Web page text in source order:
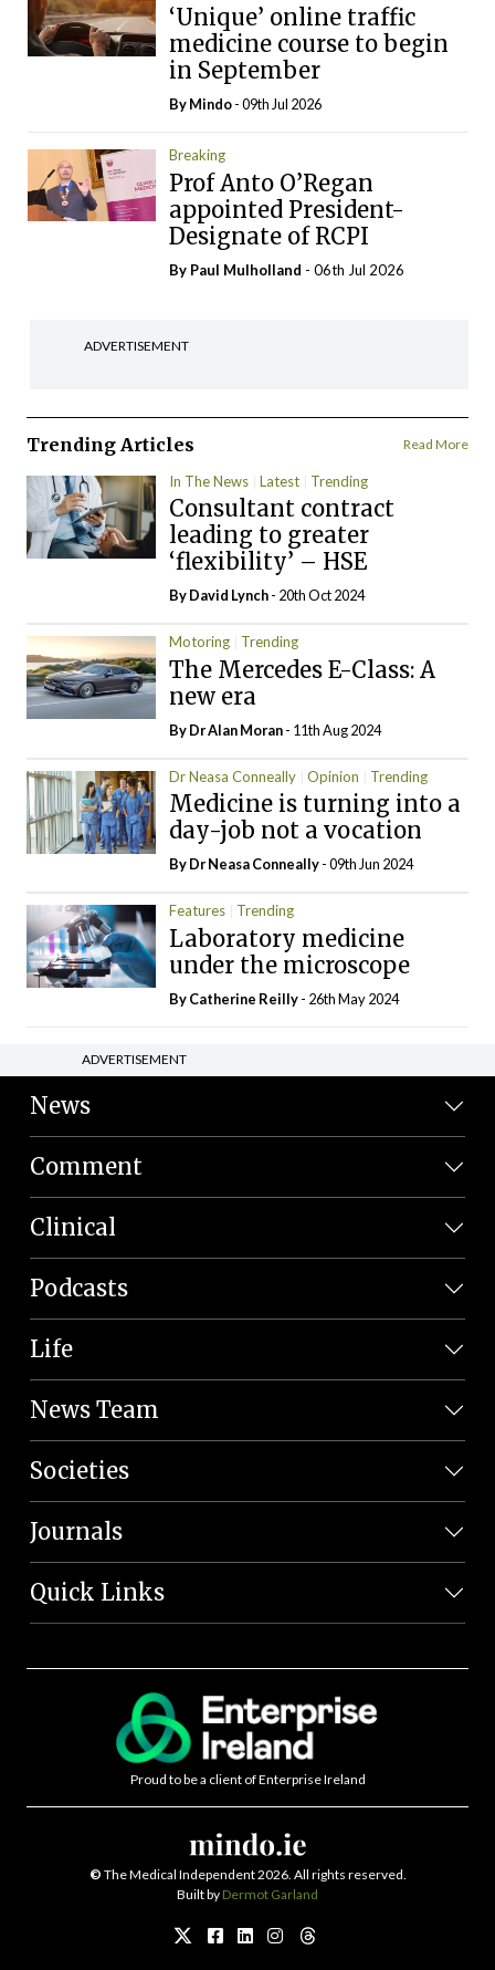
‘Unique’ online traffic
medicine course to begin
in September
ByMindo- 09th Jul 2026
Breaking
Prof Anto O’Regan
appointed President-
Designate of RCPI
By Paul Mulholland - 06th Jul 2026
ADVERTISEMENT
Trending Articles Read More
In The News Latest Trending
Consultant contract
leading to greater
‘flexibility’ – HSE
ByDavid Lynch- 20th Oct 2024
Motoring Trending
The Mercedes E-Class: A
new era
By Dr Alan Moran- 11th Aug 2024
Dr Neasa Conneally Opinion Trending
Medicine is turning into a
day-job not a vocation
By Dr Neasa Conneally- 09th Jun 2024
Features Trending
Laboratory medicine
under the microscope
ByCatherine Reilly- 26th May 2024
ADVERTISEMENT
News
Comment
Clinical
Podcasts
Life
News Team
Societies
Journals
Quick Links
Proud to be a client of Enterprise Ireland
© The Medical Independent 2026. All rights reserved.
Built by Dermot Garland